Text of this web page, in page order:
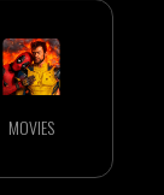
MOVIES